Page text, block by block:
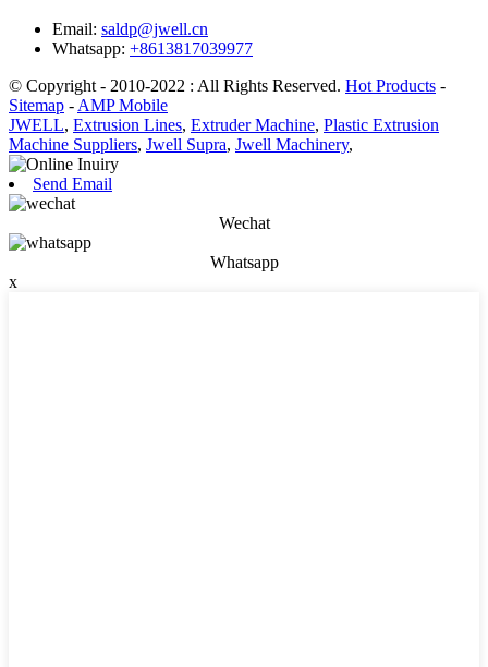
Email: saldp@jwell.cn
Whatsapp: +8613817039977
© Copyright - 2010-2022 : All Rights Reserved. Hot Products -
Sitemap - AMP Mobile
JWELL, Extrusion Lines, Extruder Machine, Plastic Extrusion
Machine Suppliers, Jwell Supra, Jwell Machinery,
Send Email
Wechat
Whatsapp
x